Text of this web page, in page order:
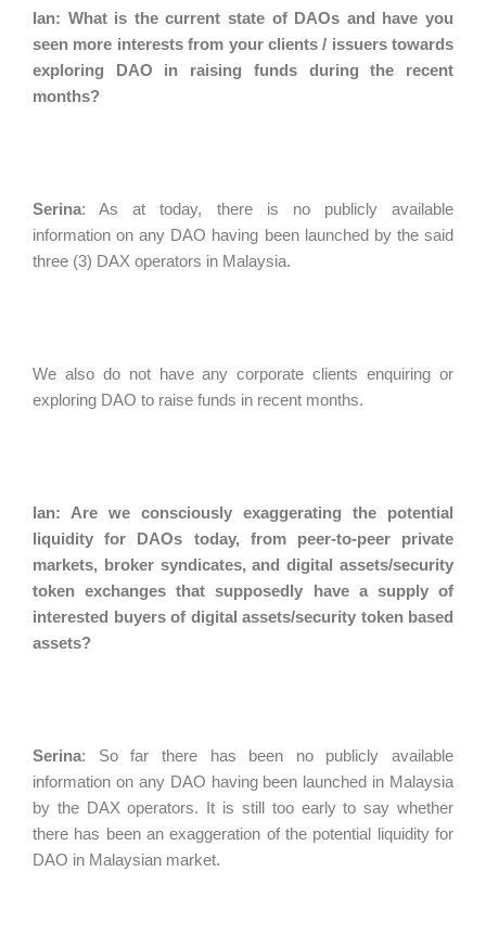
Ian: What is the current state of DAOs and have you
seen more interests from your clients / issuers towards
exploring DAO in raising funds during the recent
months?
Serina: As at today, there is no publicly available
information on any DAO having been launched by the said
three (3) DAX operators in Malaysia.
We also do not have any corporate clients enquiring or
exploring DAO to raise funds in recent months.
Ian: Are we consciously exaggerating the potential
liquidity for DAOs today, from peer-to-peer private
markets, broker syndicates, and digital assets/security
token exchanges that supposedly have a supply of
interested buyers of digital assets/security token based
assets?
Serina: So far there has been no publicly available
information on any DAO having been launched in Malaysia
by the DAX operators. It is still too early to say whether
there has been an exaggeration of the potential liquidity for
DAO in Malaysian market.